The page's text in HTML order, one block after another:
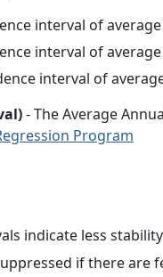
interval of
interval of
interval of
- The Average
Program
indicate less
if there are